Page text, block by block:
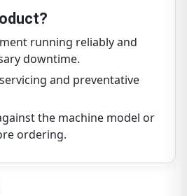
running reliably and
downtime.
and preventative
the machine model or
ordering.